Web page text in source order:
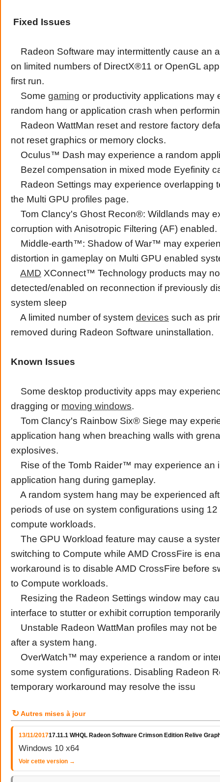
Fixed Issues
Radeon Software may intermittently cause an
on limited numbers of DirectX®11 or OpenGL
first run.
Some gaming or productivity applications may
random hang or application crash when
Radeon WattMan reset and restore factory
not reset graphics or memory clocks.
Oculus™ Dash may experience a random
Bezel compensation in mixed mode Eyefinity
Radeon Settings may experience overlapping
the Multi GPU profiles page.
Tom Clancy's Ghost Recon®: Wildlands may
corruption with Anisotropic Filtering (AF) enabled.
Middle-earth™: Shadow of War™ may
distortion in gameplay on Multi GPU enabled
AMD XConnect™ Technology products may
detected/enabled on reconnection if previously
system sleep
A limited number of system devices such as
removed during Radeon Software uninstallation.
Known Issues
Some desktop productivity apps may
dragging or moving windows.
Tom Clancy's Rainbow Six® Siege may
application hang when breaching walls with
explosives.
Rise of the Tomb Raider™ may experience an
application hang during gameplay.
A random system hang may be experienced
periods of use on system configurations using 12
compute workloads.
The GPU Workload feature may cause a
switching to Compute while AMD CrossFire is
workaround is to disable AMD CrossFire before
to Compute workloads.
Resizing the Radeon Settings window may
interface to stutter or exhibit corruption
Unstable Radeon WattMan profiles may not be
after a system hang.
OverWatch™ may experience a random or
some system configurations. Disabling Radeon
temporary workaround may resolve the issu
↻ Autres mises à jour
13/11/201717.11.1 WHQL Radeon Software Crimson Edition Relive
Windows 10 x64
Voir cette version →